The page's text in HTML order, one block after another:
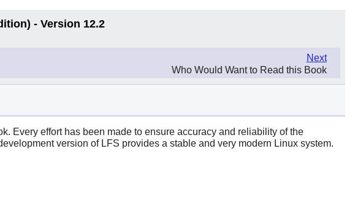
- Version 12.2
Next
Who Would Want to Read this Book
Every effort has been made to ensure accuracy and reliability of the
version of LFS provides a stable and very modern Linux system.